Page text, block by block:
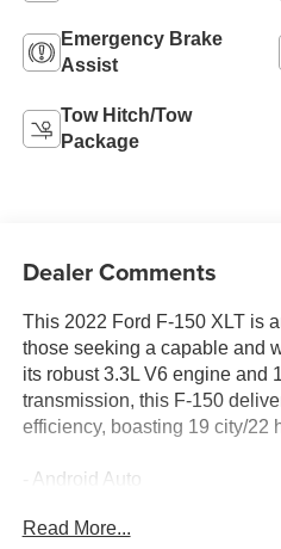
Emergency Brake
Assist
Tow Hitch/Tow
Package
Dealer Comments
This 2022 Ford F-150 XLT is
those seeking a capable and
its robust 3.3L V6 engine and
transmission, this F-150
efficiency, boasting 19 city/22
- Android Auto
- AWD / 4WD
Read More...